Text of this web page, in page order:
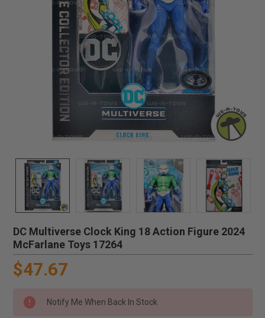
DC Multiverse Clock King 18 Action Figure 2024
McFarlane Toys 17264
$47.67
Notify Me When Back In Stock